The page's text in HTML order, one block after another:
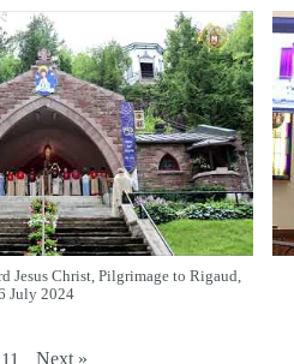
Jesus Christ, Pilgrimage to Rigaud,
July 2024
Next »